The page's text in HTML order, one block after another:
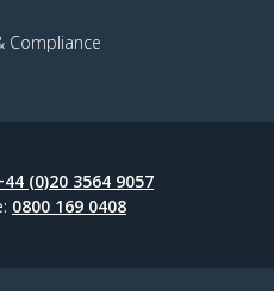
Compliance
(0)20 3564 9057
0800 169 0408